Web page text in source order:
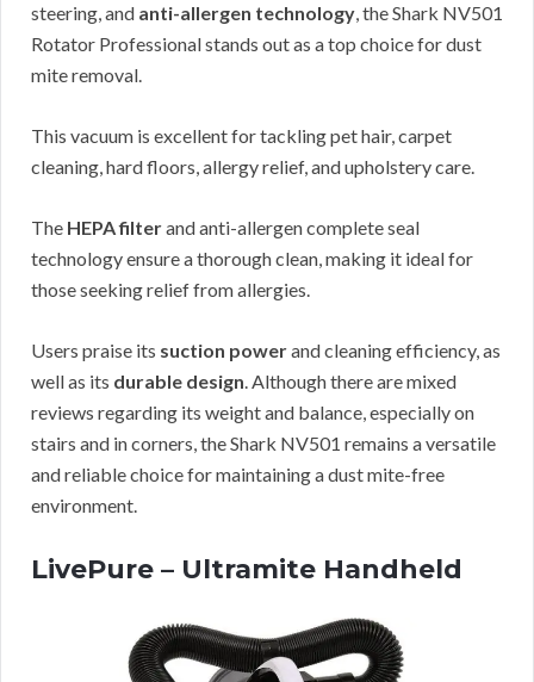
steering, and anti-allergen technology, the Shark NV501
Rotator Professional stands out as a top choice for dust
mite removal.
This vacuum is excellent for tackling pet hair, carpet
cleaning, hard floors, allergy relief, and upholstery care.
The HEPA filterand anti-allergen complete seal
technology ensure a thorough clean, making it ideal for
those seeking relief from allergies.
Users praise its suction powerand cleaning efficiency, as
well as its durable design. Although there are mixed
reviews regarding its weight and balance, especially on
stairs and in corners, the Shark NV501 remains a versatile
and reliable choice for maintaining a dust mite-free
environment.
LivePure – Ultramite Handheld